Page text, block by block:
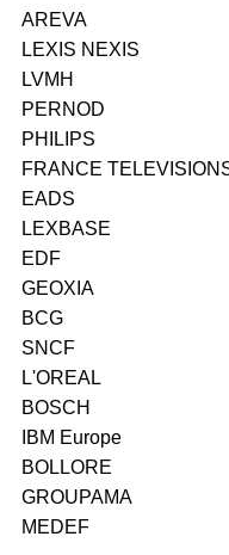
AREVA
LEXIS NEXIS
LVMH
PERNOD
PHILIPS
FRANCE
EADS
LEXBASE
EDF
GEOXIA
BCG
SNCF
L'OREAL
BOSCH
IBM Europe
BOLLORE
GROUPAMA
MEDEF